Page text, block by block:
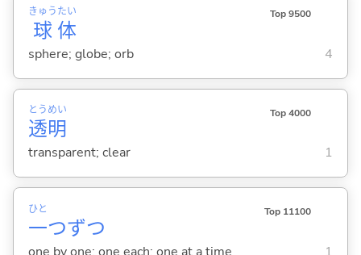
球
きゅう
体
たい Top 9500
sphere; globe; orb 4
透
とう
明
めい Top 4000
transparent; clear 1
一
ひと
つずつ
Top 11100